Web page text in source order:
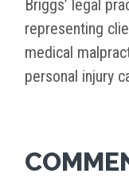
Briggs’ legal
representing
medical
personal injury